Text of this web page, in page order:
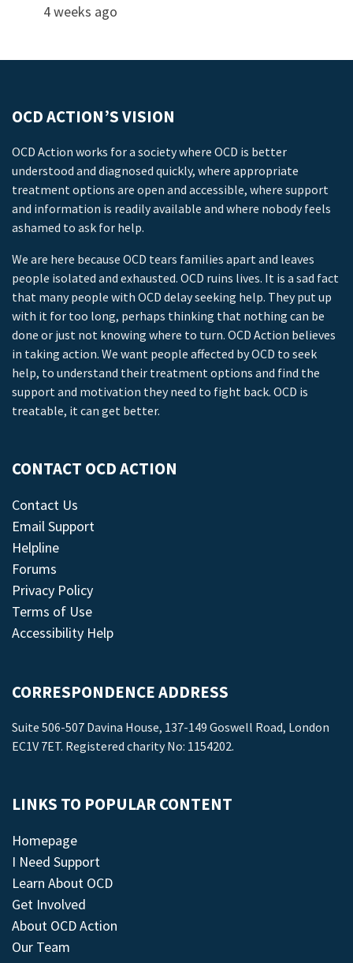
4 weeks ago
OCD ACTION’S VISION
OCD Action works for a society where OCD is better
understood and diagnosed quickly, where appropriate
treatment options are open and accessible, where support
and information is readily available and where nobody feels
ashamed to ask for help.
We are here because OCD tears families apart and leaves
people isolated and exhausted. OCD ruins lives. It is a sad fact
that many people with OCD delay seeking help. They put up
with it for too long, perhaps thinking that nothing can be
done or just not knowing where to turn. OCD Action believes
in taking action. We want people affected by OCD to seek
help, to understand their treatment options and find the
support and motivation they need to fight back. OCD is
treatable, it can get better.
CONTACT OCD ACTION
Contact Us
Email Support
Helpline
Forums
Privacy Policy
Terms of Use
Accessibility Help
CORRESPONDENCE ADDRESS
Suite 506-507 Davina House, 137-149 Goswell Road, London
EC1V 7ET. Registered charity No: 1154202.
LINKS TO POPULAR CONTENT
Homepage
I Need Support
Learn About OCD
Get Involved
About OCD Action
Our Team